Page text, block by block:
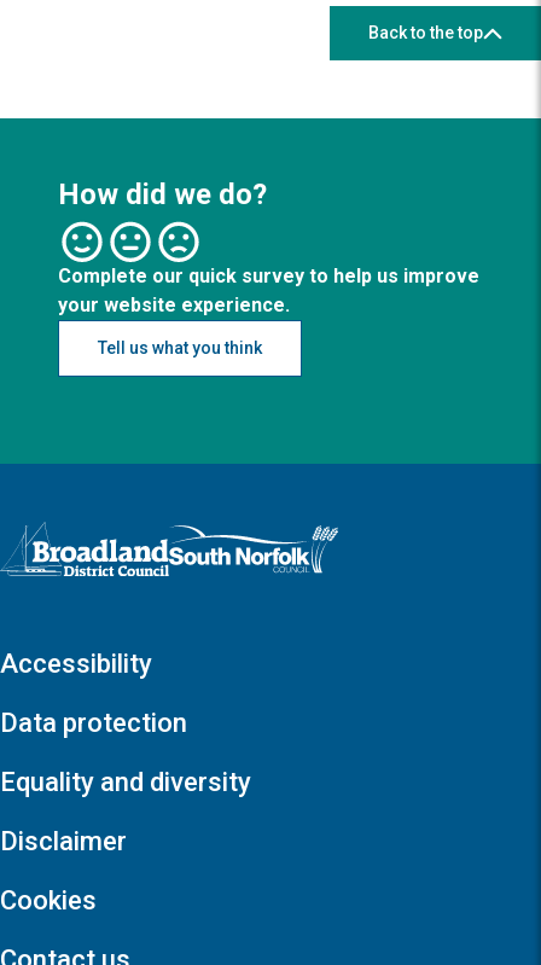
Back to the top
How did we do?
Complete our quick survey to help us improve
your website experience.
Tell us what you think
Logo: Visit the Broadland and South Norfolk home page
Accessibility
Data protection
Equality and diversity
Disclaimer
Cookies